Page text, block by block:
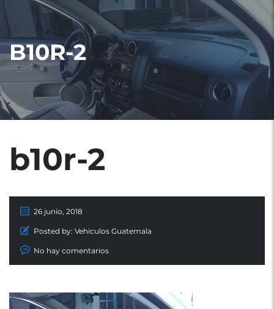
B10R-2
b10r-2
26 junio, 2018
Posted by: Vehiculos Guatemala
No hay comentarios